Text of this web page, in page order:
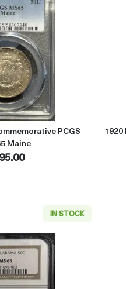
NGC MS-64 PILGRIM
Read more about1920 Maine
PCGS
Maine
1920
IN STOCK